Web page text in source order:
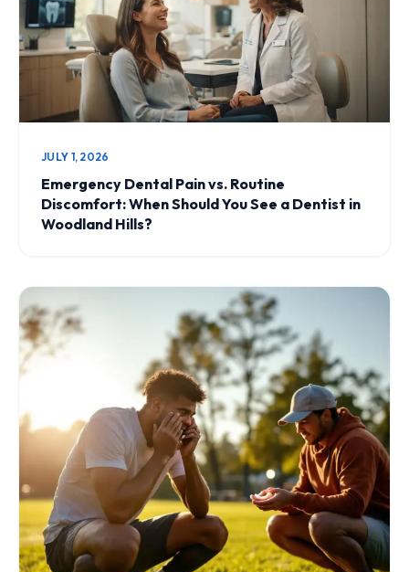
JULY 1, 2026
Emergency Dental Pain vs. Routine
Discomfort: When Should You See a Dentist in
Woodland Hills?